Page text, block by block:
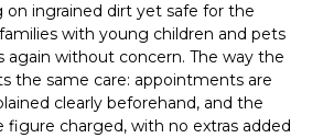
on ingrained dirt yet safe for the
with young children and pets
again without concern. The way the
the same care: appointments are
clearly beforehand, and the
charged, with no extras added